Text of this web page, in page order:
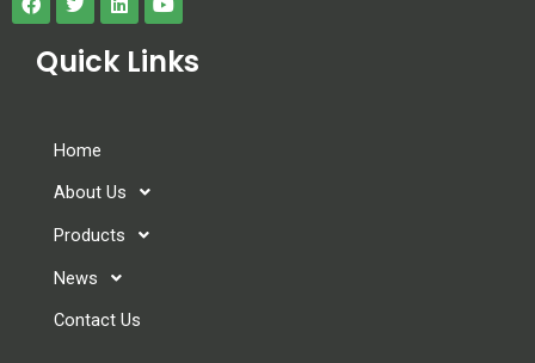
Quick Links
Home
About Us
Products
News
Contact Us